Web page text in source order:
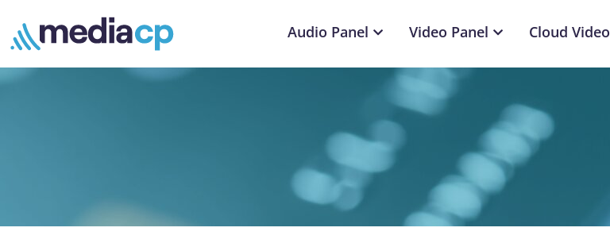
Audio Panel Video Panel Cloud Video